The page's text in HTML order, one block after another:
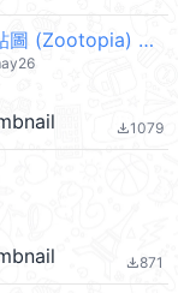
【英文】動物方城市動態貼圖 (Zootopia) @kal_pc
file_download1079
file_download871